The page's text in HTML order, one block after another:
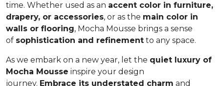
time. Whether used as an accent color in furniture,
drapery, or accessories, or as the main color in
walls or flooring, Mocha Mousse brings a sense
of sophistication and refinement to any space.
As we embark on a new year, let the quiet luxury of
Mocha Mousse inspire your design
journey. Embrace its understated charm and